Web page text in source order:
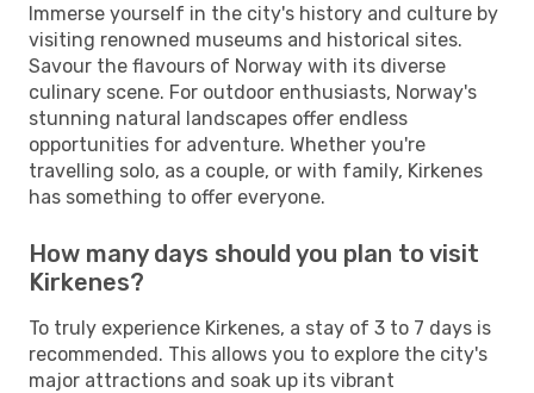
Immerse yourself in the city's history and culture by
visiting renowned museums and historical sites.
Savour the flavours of Norway with its diverse
culinary scene. For outdoor enthusiasts, Norway's
stunning natural landscapes offer endless
opportunities for adventure. Whether you're
travelling solo, as a couple, or with family, Kirkenes
has something to offer everyone.
How many days should you plan to visit
Kirkenes?
To truly experience Kirkenes, a stay of 3 to 7 days is
recommended. This allows you to explore the city's
major attractions and soak up its vibrant